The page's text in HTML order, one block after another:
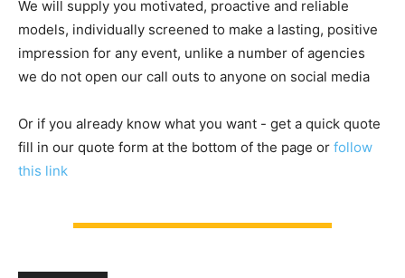
We will supply you motivated, proactive and reliable
models, individually screened to make a lasting, positive
impression for any event, unlike a number of agencies
we do not open our call outs to anyone on social media
Or if you already know what you want - get a quick quote
fill in our quote form at the bottom of the page or follow
this link